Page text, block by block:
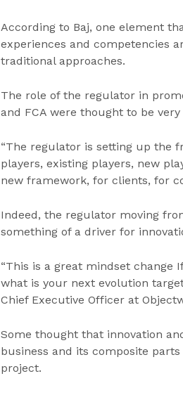
According to Baj, one element
experiences and competencies
traditional approaches.
The role of the regulator in
and FCA were thought to be
“The regulator is setting up the
players, existing players, new
new framework, for clients, for
Indeed, the regulator moving
something of a driver for
“This is a great mindset
what is your next evolution
Chief Executive Officer at
Some thought that innovation
business and its composite
project.